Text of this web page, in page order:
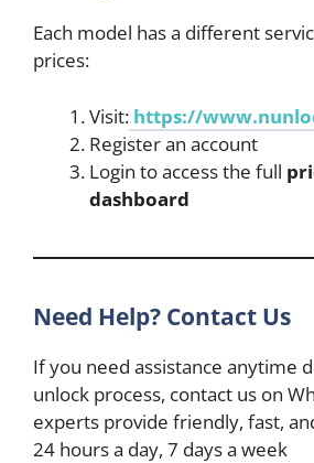
Each model has a different
prices:
Visit: https://
Register an account
Login to access the full
dashboard
Need Help? Contact Us
If you need assistance anytime
unlock process, contact us on
experts provide friendly, fast,
24 hours a day, 7 days a week